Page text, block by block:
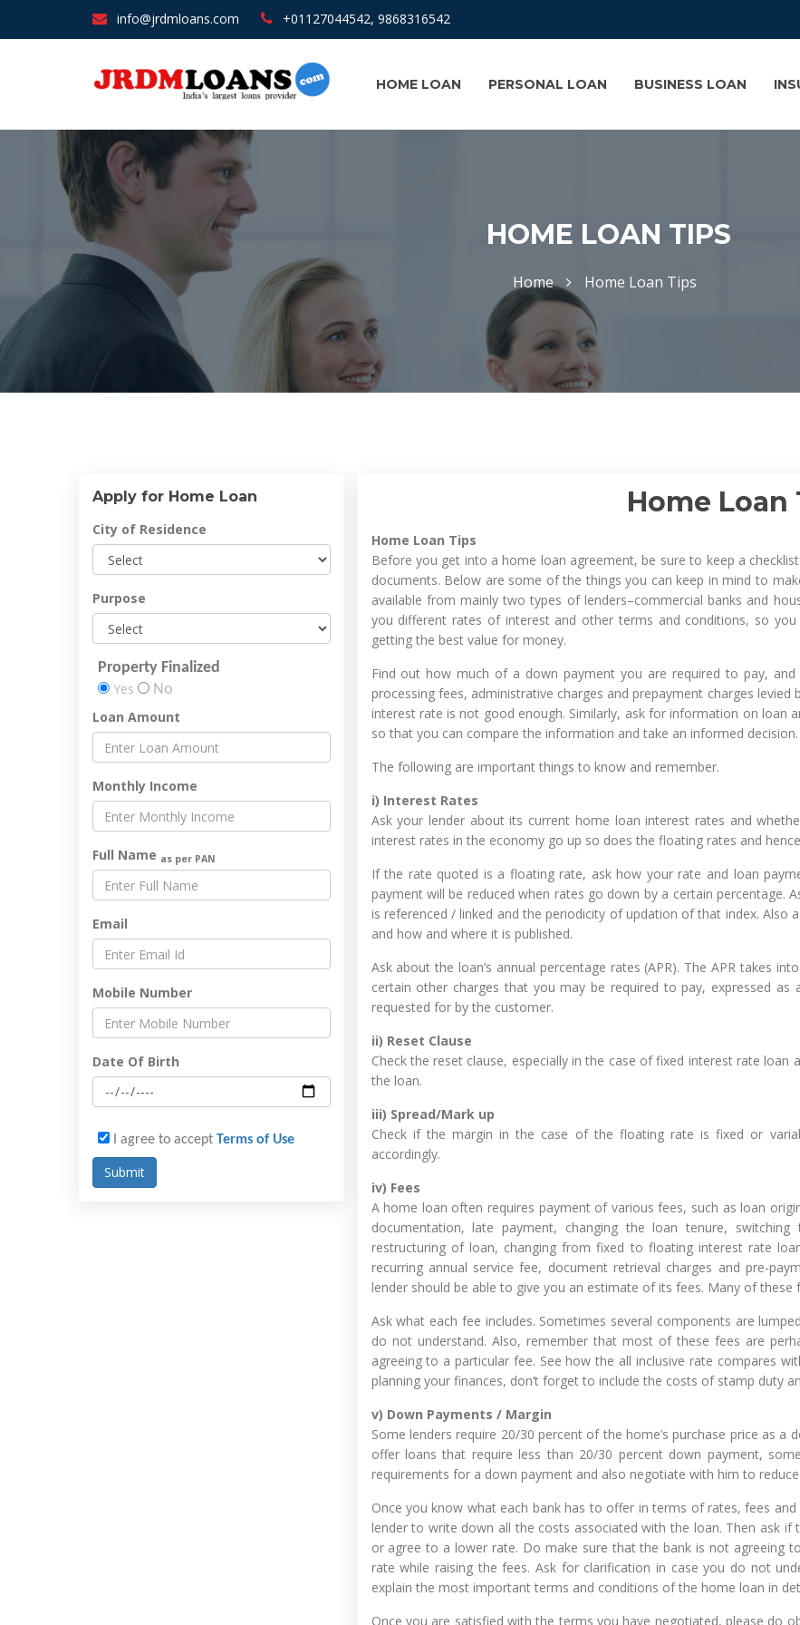
info@jrdmloans.com +01127044542, 9868316542
HOME LOAN PERSONAL LOAN BUSINESS LOAN
HOME LOAN TIPS
Home Home Loan Tips
Apply for Home Loan
City of Residence
Purpose
Property Finalized
Yes
No
Loan Amount
Monthly Income
Full Name as per PAN
Email
Mobile Number
Date Of Birth
I agree to accept Terms of Use
Home Loan
Home Loan Tips
Before you get into a home loan agreement, be sure to keep a
documents. Below are some of the things you can keep in mind to
available from mainly two types of lenders–commercial banks and
you different rates of interest and other terms and conditions, so
getting the best value for money.
Find out how much of a down payment you are required to pay,
processing fees, administrative charges and prepayment charges
interest rate is not good enough. Similarly, ask for information on loan
so that you can compare the information and take an informed decision.
The following are important things to know and remember.
i) Interest Rates
Ask your lender about its current home loan interest rates and
interest rates in the economy go up so does the floating rates and
If the rate quoted is a floating rate, ask how your rate and loan
payment will be reduced when rates go down by a certain percentage.
is referenced / linked and the periodicity of updation of that index. Also
and how and where it is published.
Ask about the loan’s annual percentage rates (APR). The APR takes
certain other charges that you may be required to pay, expressed
requested for by the customer.
ii) Reset Clause
Check the reset clause, especially in the case of fixed interest rate
the loan.
iii) Spread/Mark up
Check if the margin in the case of the floating rate is fixed or
accordingly.
iv) Fees
A home loan often requires payment of various fees, such as loan
documentation, late payment, changing the loan tenure,
restructuring of loan, changing from fixed to floating interest rate
recurring annual service fee, document retrieval charges and pre-
lender should be able to give you an estimate of its fees. Many of these
Ask what each fee includes. Sometimes several components are
do not understand. Also, remember that most of these fees are
agreeing to a particular fee. See how the all inclusive rate compares
planning your finances, don’t forget to include the costs of stamp duty
v) Down Payments / Margin
Some lenders require 20/30 percent of the home’s purchase price as
offer loans that require less than 20/30 percent down payment,
requirements for a down payment and also negotiate with him to
Once you know what each bank has to offer in terms of rates, fees
lender to write down all the costs associated with the loan. Then ask
or agree to a lower rate. Do make sure that the bank is not agreeing
rate while raising the fees. Ask for clarification in case you do not
explain the most important terms and conditions of the home loan in
Once you are satisfied with the terms you have negotiated, please do